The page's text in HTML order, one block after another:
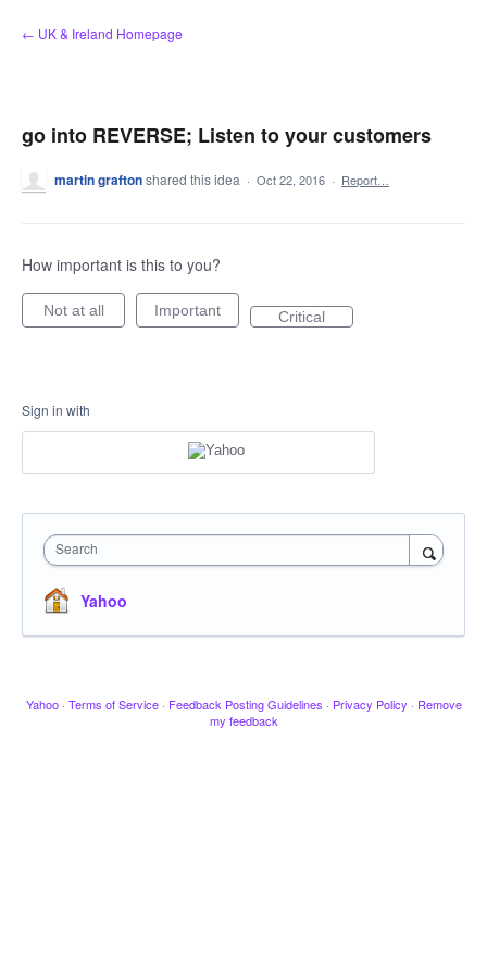
Skip
to
← UK & Ireland Homepage
go into REVERSE; Listen to your customers
martin graftonshared this idea · Oct 22, 2016 · Report…
How important is this to you?
Not at all Important Critical
Sign in with
Search
Yahoo
Yahoo · Terms of Service · Feedback Posting Guidelines · Privacy Policy · Remove
my feedback